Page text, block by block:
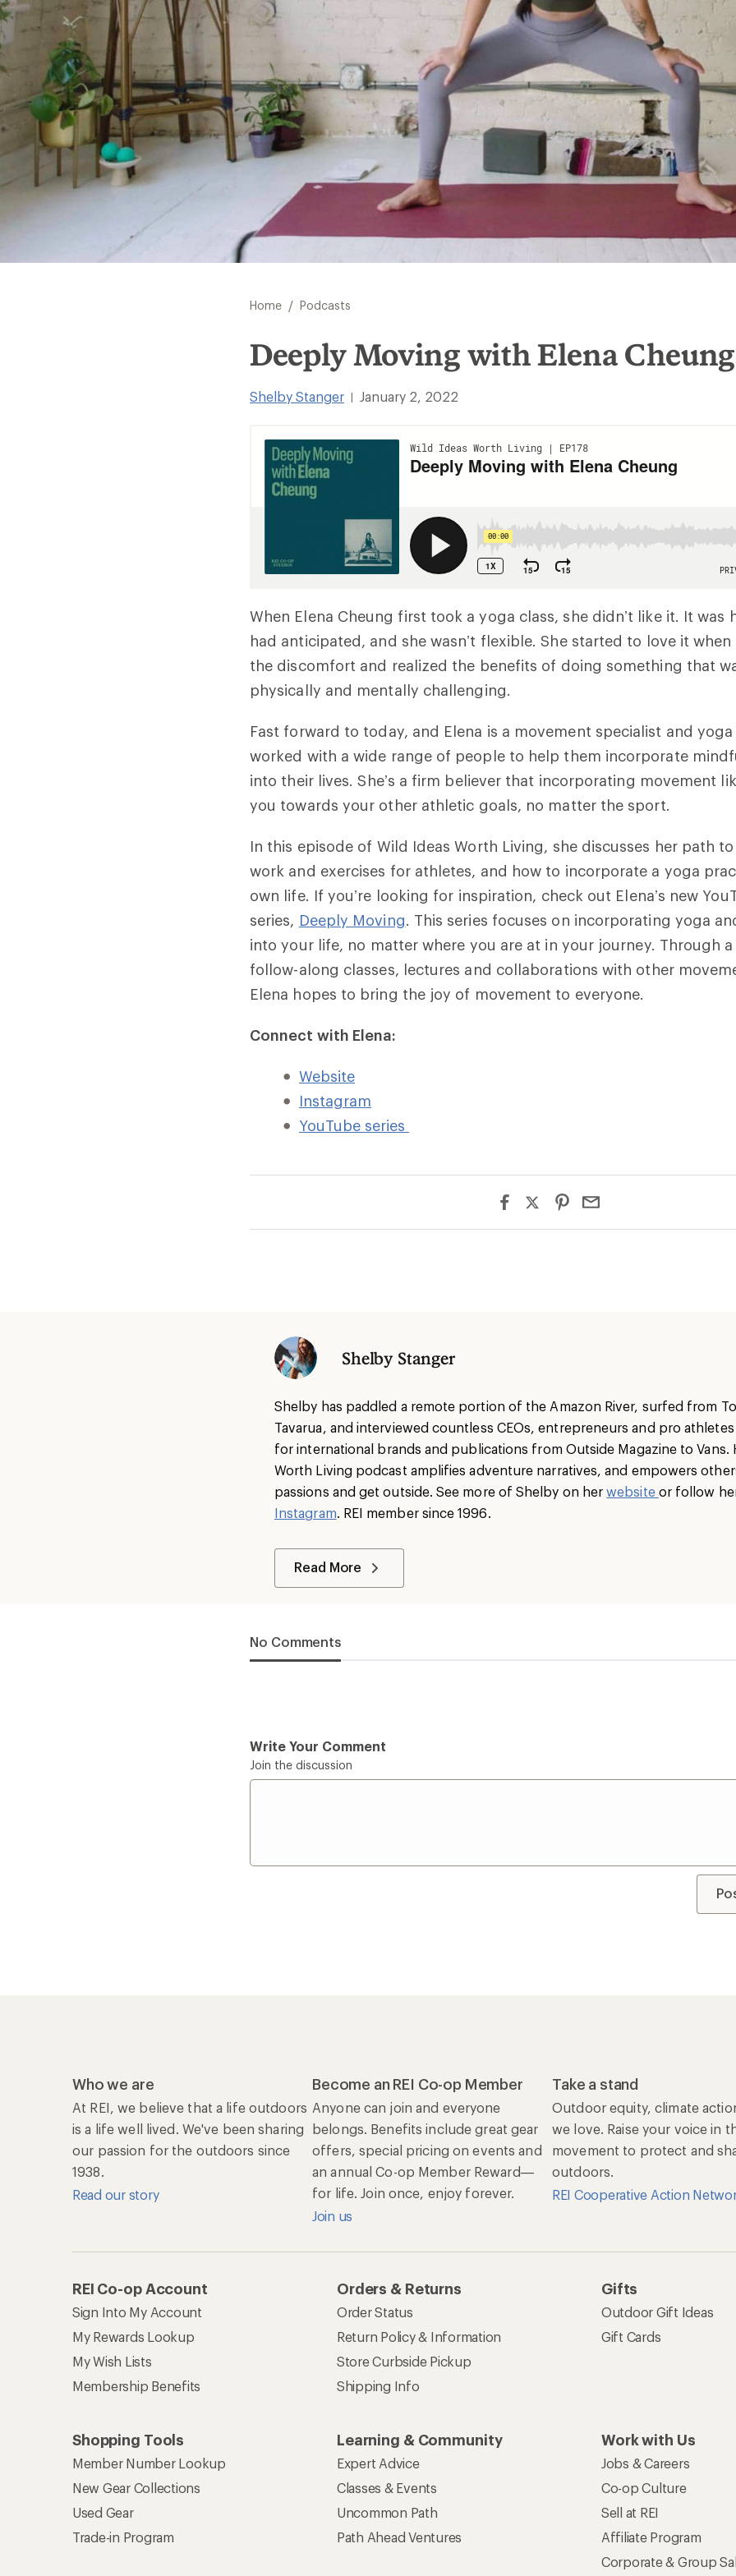
Home / Podcasts
Deeply Moving with Elena Cheung
Shelby Stanger January 2, 2022
When Elena Cheung first took a yoga class, she didn’t like it. It was
had anticipated, and she wasn’t flexible. She started to love it
the discomfort and realized the benefits of doing something that
physically and mentally challenging.
Fast forward to today, and Elena is a movement specialist and
worked with a wide range of people to help them incorporate
into their lives. She’s a firm believer that incorporating movement
you towards your other athletic goals, no matter the sport.
In this episode of Wild Ideas Worth Living, she discusses her path
work and exercises for athletes, and how to incorporate a yoga
own life. If you’re looking for inspiration, check out Elena’s new
series, Deeply Moving. This series focuses on incorporating yoga
into your life, no matter where you are at in your journey. Through
follow-along classes, lectures and collaborations with other
Elena hopes to bring the joy of movement to everyone.
Connect with Elena:
Website
Instagram
YouTube series
Shelby Stanger
Shelby has paddled a remote portion of the Amazon River, surfed from
Tavarua, and interviewed countless CEOs, entrepreneurs and pro
for international brands and publications from Outside Magazine to Vans.
Worth Living podcast amplifies adventure narratives, and empowers
passions and get outside. See more of Shelby on herwebsite or follow
Instagram. REI member since 1996.
Read More
No Comments
Write Your Comment
Join the discussion
Who we are
At REI, we believe that a life outdoors
is a life well lived. We've been sharing
our passion for the outdoors since
1938.
Read our story
Become an REI Co-op Member
Anyone can join and everyone
belongs. Benefits include great gear
offers, special pricing on events and
an annual Co-op Member Reward—
for life. Join once, enjoy forever.
Join us
Take a stand
Outdoor equity, climate
we love. Raise your voice in
movement to protect and
outdoors.
REI Cooperative Action
REI Co-op Account
Sign Into My Account
My Rewards Lookup
My Wish Lists
Membership Benefits
Orders & Returns
Order Status
Return Policy & Information
Store Curbside Pickup
Shipping Info
Gifts
Outdoor Gift Ideas
Gift Cards
Shopping Tools
Member Number Lookup
New Gear Collections
Used Gear
Trade-in Program
Learning & Community
Expert Advice
Classes & Events
Uncommon Path
Path Ahead Ventures
Work with Us
Jobs & Careers
Co-op Culture
Sell at REI
Affiliate Program
Corporate & Group